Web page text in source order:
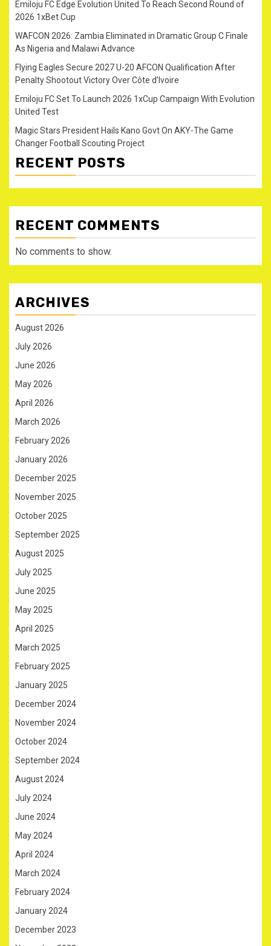
Emiloju FC Edge Evolution United To Reach Second Round of
2026 1xBet Cup
WAFCON 2026: Zambia Eliminated in Dramatic Group C Finale
As Nigeria and Malawi Advance
Flying Eagles Secure 2027 U-20 AFCON Qualification After
Penalty Shootout Victory Over Côte d’Ivoire
Emiloju FC Set To Launch 2026 1xCup Campaign With Evolution
United Test
Magic Stars President Hails Kano Govt On AKY-The Game
Changer Football Scouting Project
RECENT POSTS
RECENT COMMENTS
No comments to show.
ARCHIVES
August 2026
July 2026
June 2026
May 2026
April 2026
March 2026
February 2026
January 2026
December 2025
November 2025
October 2025
September 2025
August 2025
July 2025
June 2025
May 2025
April 2025
March 2025
February 2025
January 2025
December 2024
November 2024
October 2024
September 2024
August 2024
July 2024
June 2024
May 2024
April 2024
March 2024
February 2024
January 2024
December 2023